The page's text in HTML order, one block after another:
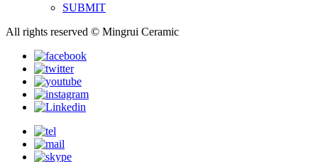
SUBMIT
All rights reserved © Mingrui Ceramic